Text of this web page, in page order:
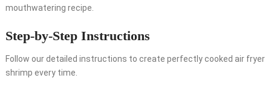
mouthwatering recipe.
Step-by-Step Instructions
Follow our detailed instructions to create perfectly cooked air fryer
shrimp every time.